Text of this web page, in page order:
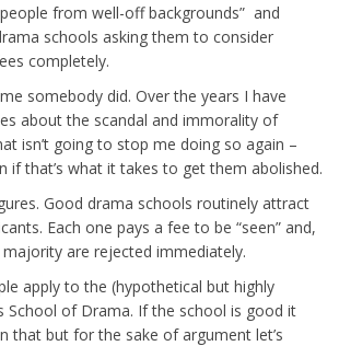
from well-off backgrounds” and
schools asking them to consider
completely.
somebody did. Over the years I have
about the scandal and immorality of
isn’t going to stop me doing so again –
if that’s what it takes to get them abolished.
Good drama schools routinely attract
Each one pays a fee to be “seen” and,
are rejected immediately.
apply to the (hypothetical but highly
School of Drama. If the school is good it
that but for the sake of argument let’s